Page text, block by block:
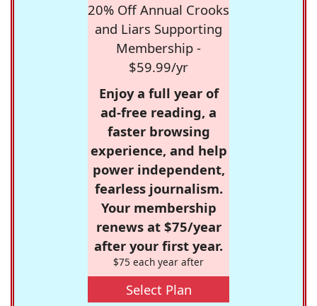
20% Off Annual Crooks
and Liars Supporting
Membership -
$59.99/yr
Enjoy a full year of
ad-free reading, a
faster browsing
experience, and help
power independent,
fearless journalism.
Your membership
renews at $75/year
after your first year.
$75 each year after
Select Plan